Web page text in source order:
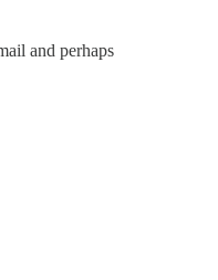
and perhaps